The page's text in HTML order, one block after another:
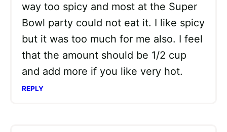
way too spicy and most at the Super
Bowl party could not eat it. I like spicy
but it was too much for me also. I feel
that the amount should be 1/2 cup
and add more if you like very hot.
REPLY